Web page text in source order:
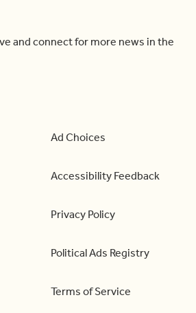
and connect for more news in the
Ad Choices
Accessibility Feedback
Privacy Policy
Political Ads Registry
Terms of Service